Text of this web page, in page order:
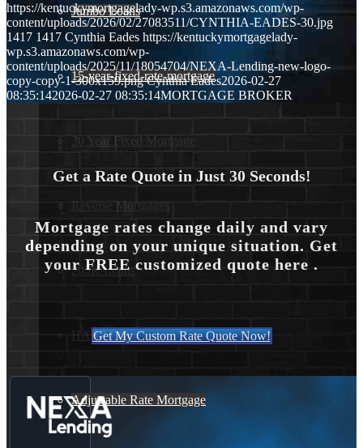
Jumbo Loans
15-year-fixed-rate-mortgage
30 Year Fixed Mortgage
Reverse Mortgages
203K Loans
HARP Loan
Adjustable Rate Mortgage
https://kentuckymortgagelady-wp.s3.amazonaws.com/wp-
content/uploads/2026/02/27083511/CYNTHIA-EADES-30.jpg
1417 1417 Cynthia Eades https://kentuckymortgagelady-
wp.s3.amazonaws.com/wp-
content/uploads/2025/11/18054704/NEXA-Lending-new-logo-
copy-copy-1-300x159.png Cynthia Eades2026-02-27
08:35:142026-02-27 08:35:14MORTGAGE BROKER
Get a Rate Quote in Just 30 Seconds!
Mortgage rates change daily and vary
depending on your unique situation. Get
your FREE customized quote here .
Get My Custom Rate Quote Now!